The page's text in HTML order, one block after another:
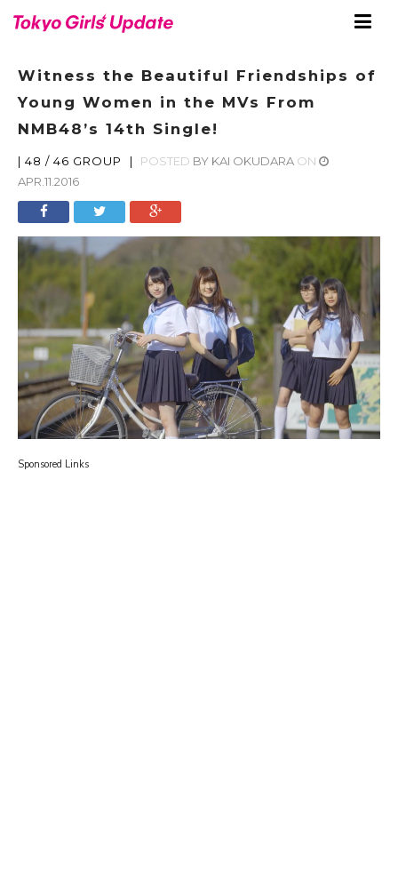
Witness the Beautiful Friendships of
Young Women in the MVs From
NMB48’s 14th Single!
| 48 / 46 GROUP | POSTED BY KAI OKUDARA ON
APR.11.2016
Sponsored Links